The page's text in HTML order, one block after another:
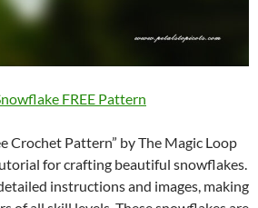
FREE Pattern
Crochet Pattern” by The Magic Loop
for crafting beautiful snowflakes.
instructions and images, making